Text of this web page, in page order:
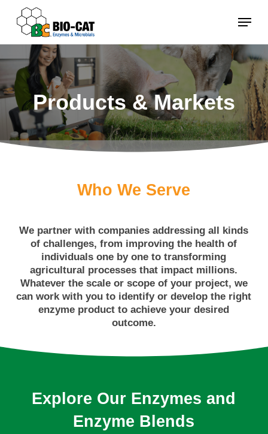
content
Menu
Products & Markets
Who We Serve
We partner with companies addressing all kinds
of challenges, from improving the health of
individuals one by one to transforming
agricultural processes that impact millions.
Whatever the scale or scope of your project, we
can work with you to identify or develop the right
enzyme product to achieve your desired
outcome.
Explore Our Enzymes and
Enzyme Blends